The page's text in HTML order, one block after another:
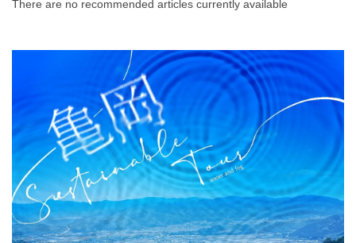
Corporate Information
Looking for travel writers
There are no recommended articles currently available